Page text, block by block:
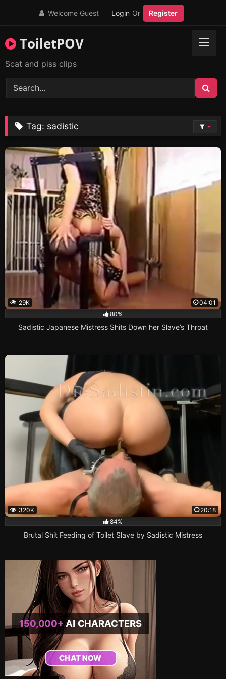
Welcome Guest Login Or Register
ToiletPOV
Scat and piss clips
Tag: sadistic
29K
04:01
80%
Sadistic Japanese Mistress Shits Down her Slave’s Throat
320K
20:18
84%
Brutal Shit Feeding of Toilet Slave by Sadistic Mistress